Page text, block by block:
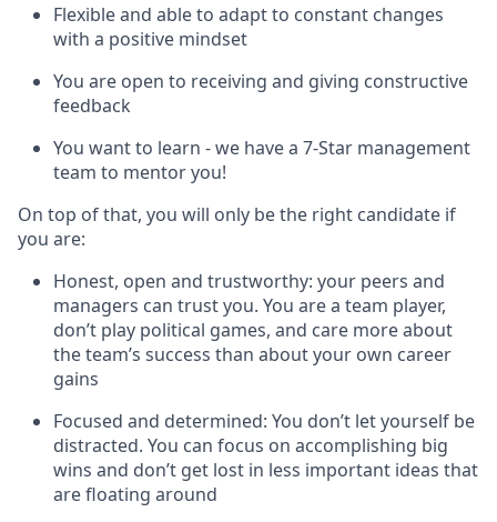
Flexible and able to adapt to constant changes
with a positive mindset
You are open to receiving and giving constructive
feedback
You want to learn - we have a 7-Star management
team to mentor you!
On top of that, you will only be the right candidate if
you are:
Honest, open and trustworthy: your peers and
managers can trust you. You are a team player,
don’t play political games, and care more about
the team’s success than about your own career
gains
Focused and determined: You don’t let yourself be
distracted. You can focus on accomplishing big
wins and don’t get lost in less important ideas that
are floating around